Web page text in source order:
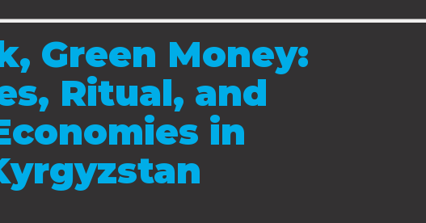
Green Money:
Ritual, and
in